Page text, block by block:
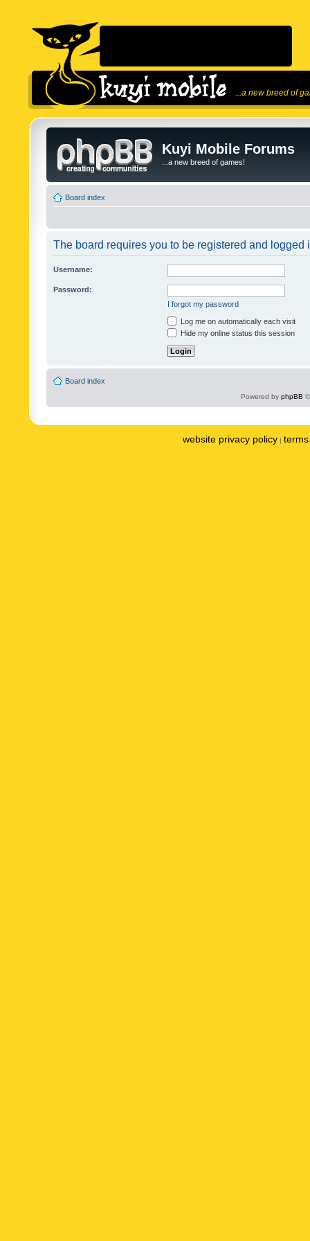
...a new breed of
Kuyi Mobile Forums
...a new breed of games!
Board index
The board requires you to be registered and logged
Username:
Password:
I forgot my password
Log me on automatically each visit
Hide my online status this session
Board index
Powered by phpBB
website privacy policy |